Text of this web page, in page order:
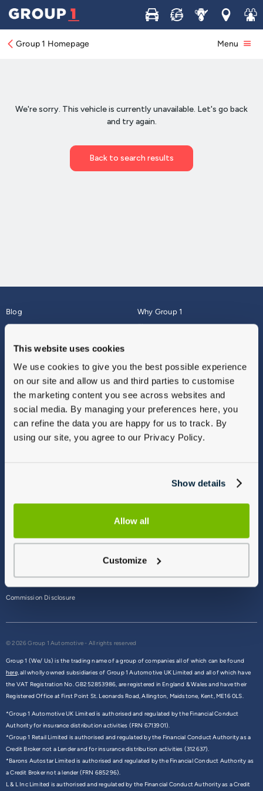
This website uses cookies
We use cookies to give you the best possible experience
on our site and allow us and third parties to customise
the marketing content you see across websites and
social media. By managing your preferences here, you
can refine the data you are happy for us to track. By
using our site, you agree to our Privacy Policy.
Show details
Allow all
Customize
Buy Sell ServiceLocations
Join
Group 1 Homepage Menu
Blog
About
Why Group 1
Finance
Vulnerable Customers
Modern Slavery
Gender Pay Gap Report
Sitemap
Commission Disclosure
© 2026 Group 1 Automotive - All rights reserved
Group 1 (We/ Us) is the trading name of a group of companies all of which can be found
here,all wholly owned subsidiaries of Group 1 Automotive UK Limited and all of which have
the VAT Registration No. GB252853986, are registered in England & Wales and have their
Registered Office at First Point St. Leonards Road, Allington, Maidstone, Kent, ME16 0LS.
*Group 1 Automotive UK Limited is authorised and regulated by the Financial Conduct
Authority for insurance distribution activities (FRN 6713901).
*Group 1 Retail Limited is authorised and regulated by the Financial Conduct Authority as a
Credit Broker not a Lender and for insurance distribution activities (312637).
*Barons Autostar Limited is authorised and regulated by the Financial Conduct Authority as
a Credit Broker not a lender (FRN 685296).
L & L Inc Limited is authorised and regulated by the Financial Conduct Authority as a Credit